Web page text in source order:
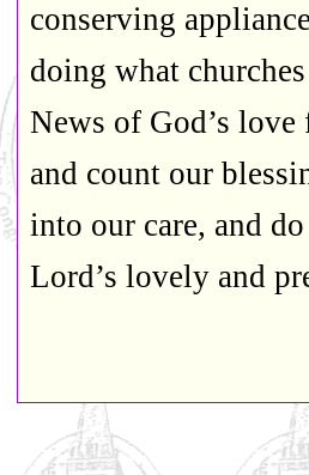
conserving
doing what
News of God’s
and count our
into our care, and
Lord’s lovely and